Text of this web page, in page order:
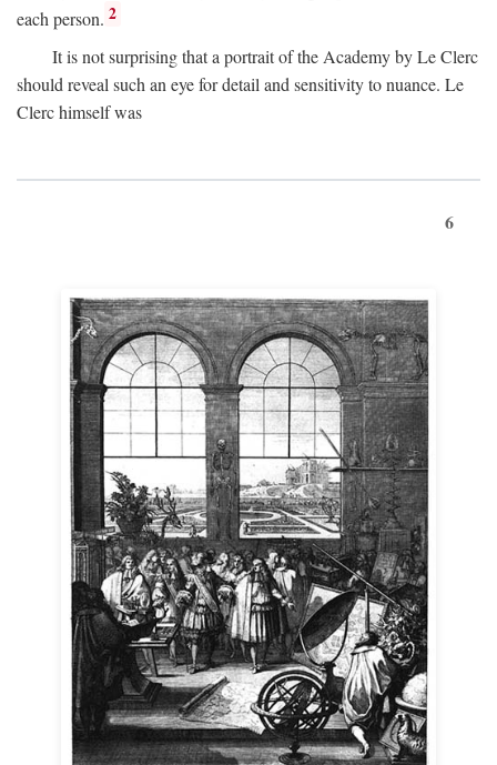
each person. 2
It is not surprising that a portrait of the Academy by Le Clerc
should reveal such an eye for detail and sensitivity to nuance. Le
Clerc himself was
6